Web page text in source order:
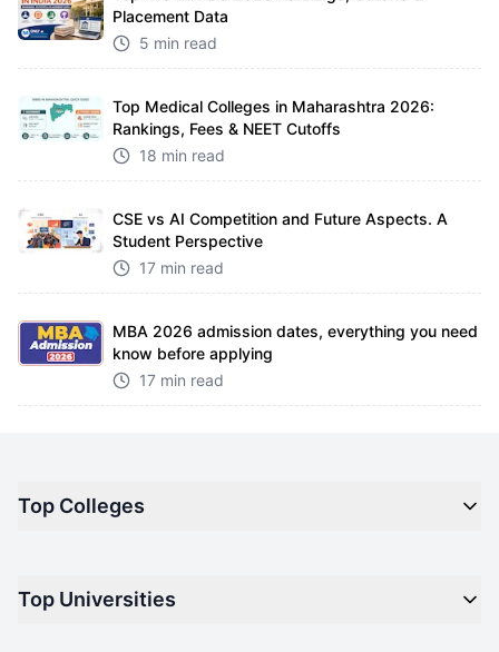
Placement Data
5 min read
Top Medical Colleges in Maharashtra 2026:
Rankings, Fees & NEET Cutoffs
18 min read
CSE vs AI Competition and Future Aspects. A
Student Perspective
17 min read
MBA 2026 admission dates, everything you need
know before applying
17 min read
Top Colleges
Top Engineering Colleges in India
Top Universities